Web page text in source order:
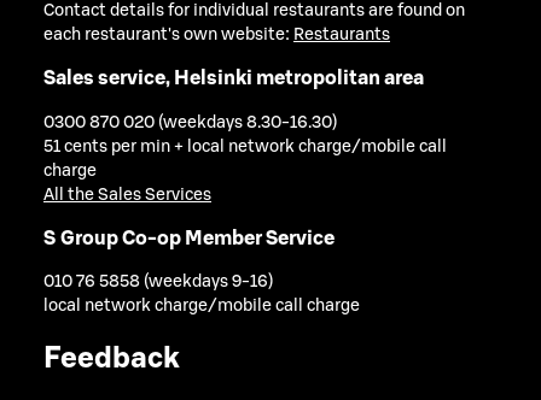
Contact details for individual restaurants are found on
each restaurant's own website: Restaurants
Sales service, Helsinki metropolitan area
0300 870 020 (weekdays 8.30-16.30)
51 cents per min + local network charge/mobile call
charge
All the Sales Services
S Group Co-op Member Service
010 76 5858 (weekdays 9-16)
local network charge/mobile call charge
Feedback